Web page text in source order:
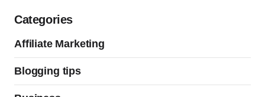
Categories
Affiliate Marketing
Blogging tips